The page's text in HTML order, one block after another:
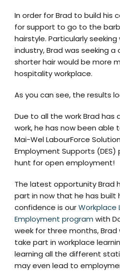
In order for Brad to build his
for support to go to the
hairstyle. Particularly
industry, Brad was seeking a
shorter hair would be more
hospitality workplace.
As you can see, the results
Due to all the work Brad
work, he has now been able
Mai-Wel LabourForce
Employment Supports
hunt for open employment!
The latest opportunity Brad
part in now that he has built
confidence is ourWorkplace
Employment program with
week for three months,
take part in workplace
learning all the different
may even lead to